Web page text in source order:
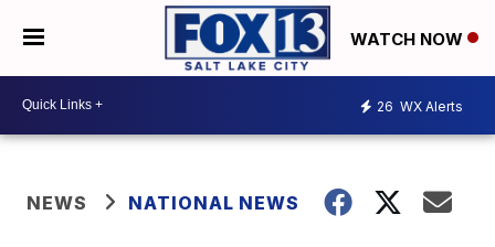
WATCH NOW
26 WX Alerts
NEWS NATIONAL NEWS